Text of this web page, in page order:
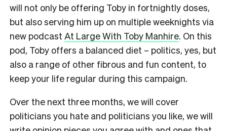
will not only be offering Toby in fortnightly doses,
but also serving him up on multiple weeknights via
new podcast At Large With Toby Manhire. On this
pod, Toby offers a balanced diet – politics, yes, but
also a range of other fibrous and fun content, to
keep your life regular during this campaign.
Over the next three months, we will cover
politicians you hate and politicians you like, we will